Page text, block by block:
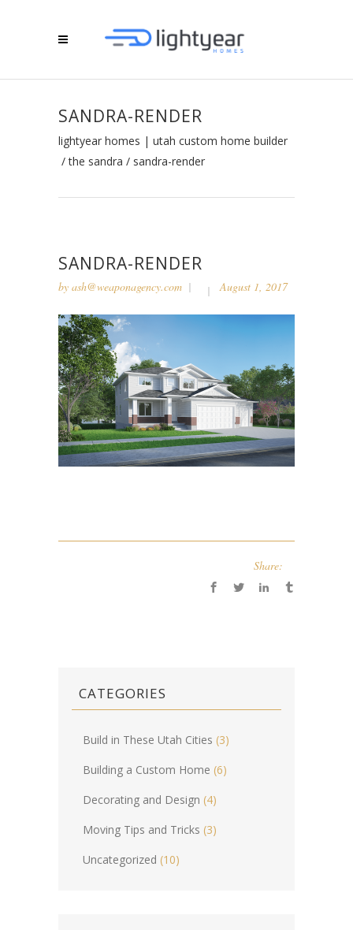
SANDRA-RENDER
lightyear homes | utah custom home builder
/the sandra / sandra-render
SANDRA-RENDER
by ash@weaponagency.com August 1, 2017
Share:
CATEGORIES
Build in These Utah Cities (3)
Building a Custom Home (6)
Decorating and Design (4)
Moving Tips and Tricks (3)
Uncategorized (10)